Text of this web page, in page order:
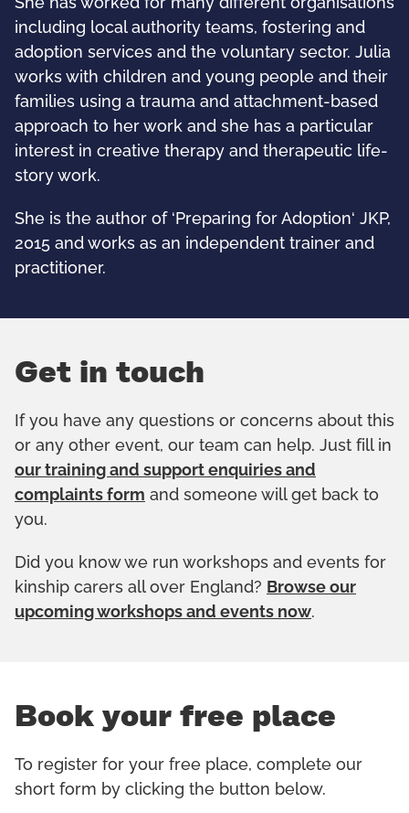
She has worked for many different organisations
including local authority teams, fostering and
adoption services and the voluntary sector. Julia
works with children and young people and their
families using a trauma and attachment-based
approach to her work and she has a particular
interest in creative therapy and therapeutic life-
story work.
She is the author of ‘Preparing for Adoption‘ JKP,
2015 and works as an independent trainer and
practitioner.
Get in touch
If you have any questions or concerns about this
or any other event, our team can help. Just fill in
our training and support enquiries and
complaints form and someone will get back to
you.
Did you know we run workshops and events for
kinship carers all over England? Browse our
upcoming workshops and events now.
Book your free place
To register for your free place, complete our
short form by clicking the button below.